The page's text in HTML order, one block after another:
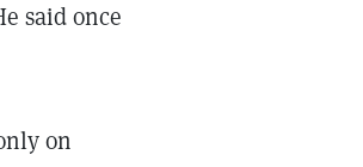
said once
on